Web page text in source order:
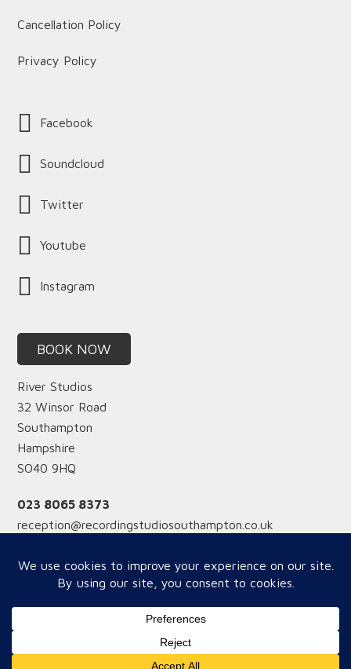
Cancellation Policy
Privacy Policy
Facebook
Soundcloud
Twitter
Youtube
Instagram
BOOK NOW
River Studios
32 Winsor Road
Southampton
Hampshire
SO40 9HQ
023 8065 8373
reception@recordingstudiosouthampton.co.uk
Reception hours
Monday-Friday from 12 midday
Copyright © 2026 River Studios - WOW Website Supoort by